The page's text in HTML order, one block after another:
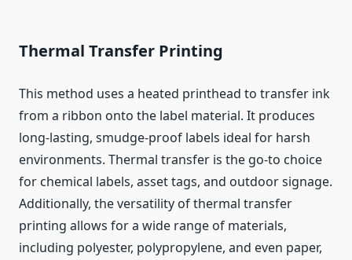
Thermal Transfer Printing
This method uses a heated printhead to transfer ink
from a ribbon onto the label material. It produces
long-lasting, smudge-proof labels ideal for harsh
environments. Thermal transfer is the go-to choice
for chemical labels, asset tags, and outdoor signage.
Additionally, the versatility of thermal transfer
printing allows for a wide range of materials,
including polyester, polypropylene, and even paper,